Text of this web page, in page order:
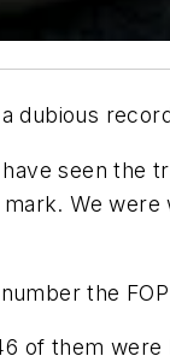
dubious
seen the
We were
the
of them